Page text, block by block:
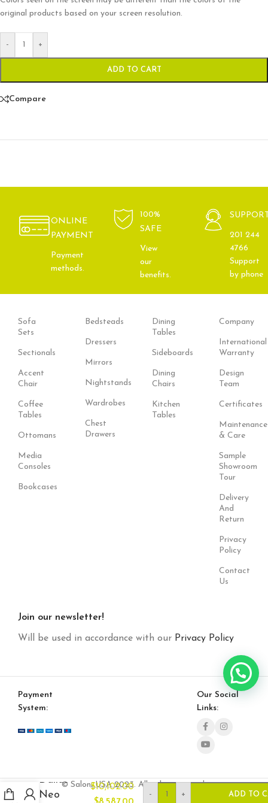
original products based on your screen resolution.
- +
ADD TO CART
Compare
ONLINE
PAYMENT
Payment
methods.
100%
SAFE
View
our
benefits.
201 244
4766
Support
by phone
Sofa
Sets
Sectionals
Accent
Chair
Coffee
Tables
Ottomans
Media
Consoles
Bookcases
Bedsteads
Dressers
Mirrors
Nightstands
Wardrobes
Chest
Drawers
Dining
Tables
Sideboards
Dining
Chairs
Kitchen
Tables
Company
International
Warranty
Design
Team
Certificates
Maintenance
& Care
Sample
Showroom
Tour
Delivery
And
Return
Privacy
Policy
Contact
Us
Join our newsletter!
Will be used in accordance with our Privacy Policy
Payment
System:
Our Social
Links:
© Saloni USA 2023. All rights reserved.
Dallas
Neo
$10,102.00
- + ADD TO